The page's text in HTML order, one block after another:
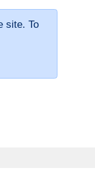
site. To